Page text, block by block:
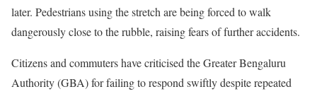
later. Pedestrians using the stretch are being forced to walk
dangerously close to the rubble, raising fears of further accidents.
Citizens and commuters have criticised the Greater Bengaluru
Authority (GBA) for failing to respond swiftly despite repeated